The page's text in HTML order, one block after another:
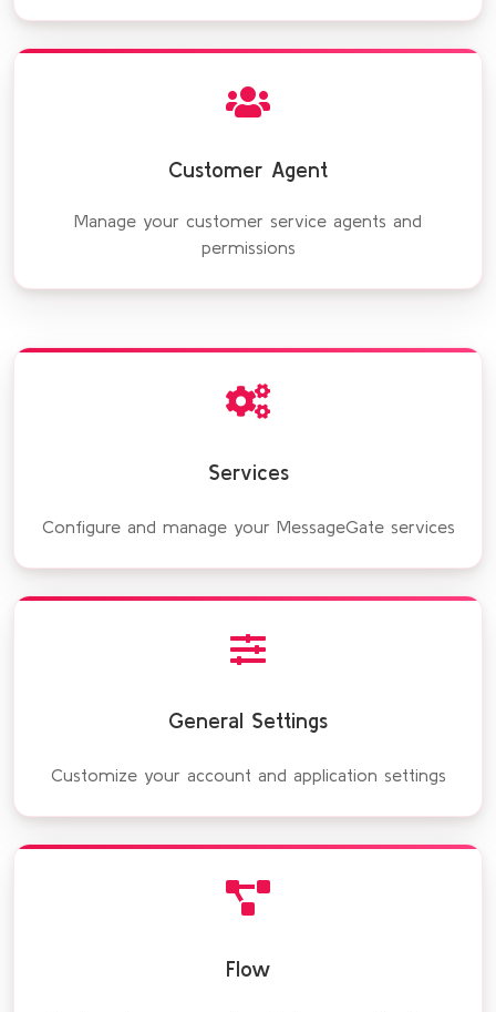
Customer Agent
Manage your customer service agents and
permissions
Services
Configure and manage your MessageGate services
General Settings
Customize your account and application settings
Flow